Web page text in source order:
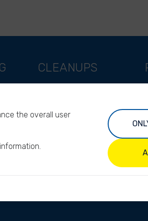
CLEANUPS
River Cleanup Challenge
the overall user